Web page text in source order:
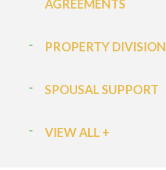
AGREEMENTS
PROPERTY DIVISION
SPOUSAL SUPPORT
VIEW ALL +